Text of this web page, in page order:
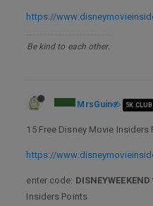
https://
Be kind to each other.
MrsGuin 5K CLUB
15 Free Disney Movie Insiders
https://
enter code: DISNEYWEEKEND
Insiders Points